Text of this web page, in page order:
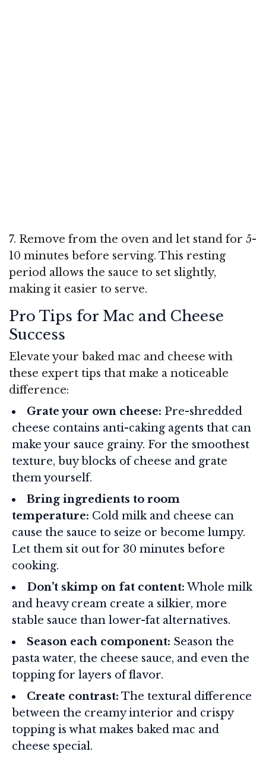
7. Remove from the oven and let stand for 5-
10 minutes before serving. This resting
period allows the sauce to set slightly,
making it easier to serve.
Pro Tips for Mac and Cheese
Success
Elevate your baked mac and cheese with
these expert tips that make a noticeable
difference:
Grate your own cheese: Pre-shredded
cheese contains anti-caking agents that can
make your sauce grainy. For the smoothest
texture, buy blocks of cheese and grate
them yourself.
Bring ingredients to room
temperature: Cold milk and cheese can
cause the sauce to seize or become lumpy.
Let them sit out for 30 minutes before
cooking.
Don’t skimp on fat content:Whole milk
and heavy cream create a silkier, more
stable sauce than lower-fat alternatives.
Season each component: Season the
pasta water, the cheese sauce, and even the
topping for layers of flavor.
Create contrast: The textural difference
between the creamy interior and crispy
topping is what makes baked mac and
cheese special.